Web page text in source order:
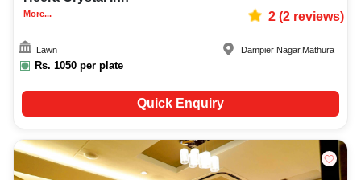
More... 2(2reviews)
Lawn
Rs. 1050 per plate
Dampier Nagar, Mathura
Quick Enquiry